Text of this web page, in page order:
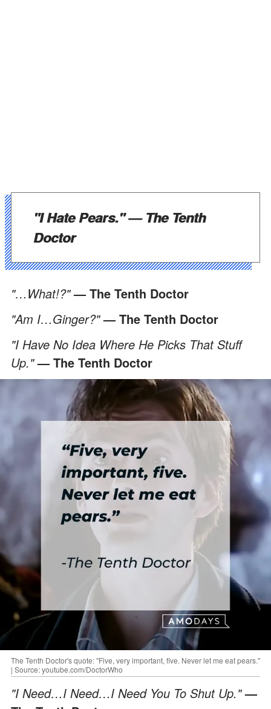
"I Hate Pears."— The Tenth
Doctor
"…What!?" — The Tenth Doctor
"Am I…Ginger?"— The Tenth Doctor
"I Have No Idea Where He Picks That Stuff
Up." — The Tenth Doctor
The Tenth Doctor's quote: "Five, very important, five. Never let me eat pears."
| Source: youtube.com/DoctorWho
"I Need…I Need…I Need You To Shut Up."—